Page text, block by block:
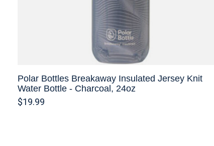
Polar Bottles Breakaway Insulated Jersey Knit
Water Bottle - Charcoal, 24oz
$19.99